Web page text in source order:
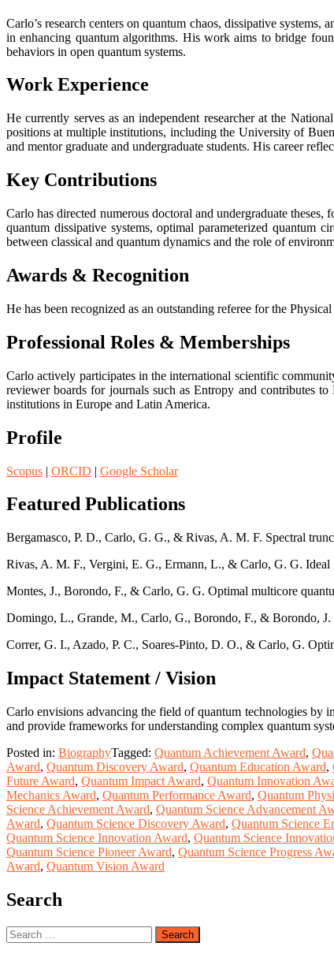
Carlo’s research centers on quantum chaos, dissipative
in enhancing quantum algorithms. His work aims to bridge
behaviors in open quantum systems.
Work Experience
He currently serves as an independent researcher at the
positions at multiple institutions, including the University of
and mentor graduate and undergraduate students. His career
Key Contributions
Carlo has directed numerous doctoral and undergraduate
quantum dissipative systems, optimal parameterized quantum
between classical and quantum dynamics and the role of
Awards & Recognition
He has been recognized as an outstanding referee for the
Professional Roles & Memberships
Carlo actively participates in the international scientific
reviewer boards for journals such as Entropy and contributes
institutions in Europe and Latin America.
Profile
Scopus | ORCID | Google Scholar
Featured Publications
Bergamasco, P. D., Carlo, G. G., & Rivas, A. M. F. Spectral
Rivas, A. M. F., Vergini, E. G., Ermann, L., & Carlo, G. G.
Montes, J., Borondo, F., & Carlo, G. G. Optimal multicore
Domingo, L., Grande, M., Carlo, G., Borondo, F., & Borondo,
Correr, G. I., Azado, P. C., Soares-Pinto, D. O., & Carlo, G.
Impact Statement / Vision
Carlo envisions advancing the field of quantum technologies by
and provide frameworks for understanding complex quantum
Posted in: BiographyTagged: Quantum Achievement Award,
Award, Quantum Discovery Award, Quantum Education Award,
Future Award, Quantum Impact Award, Quantum Innovation
Mechanics Award, Quantum Performance Award, Quantum
Science Achievement Award, Quantum Science Advancement
Award, Quantum Science Discovery Award, Quantum Science
Quantum Science Innovation Award, Quantum Science
Quantum Science Pioneer Award, Quantum Science Progress
Award, Quantum Vision Award
Search
Search
for: